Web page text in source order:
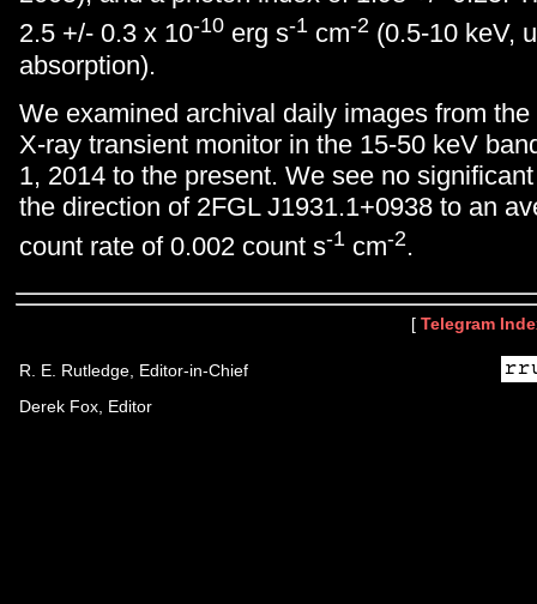
2.5 +/- 0.3 x 10-10 erg s-1 cm-2 (0.5-10 keV,
absorption).
We examined archival daily images from
X-ray transient monitor in the 15-50 keV
1, 2014 to the present. We see no
the direction of 2FGL J1931.1+0938 to an
count rate of 0.002 count s-1 cm-2.
[ Telegram
R. E. Rutledge, Editor-in-Chief
Derek Fox, Editor